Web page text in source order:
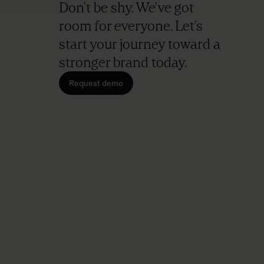
Don't be shy. We've got
room for everyone. Let's
start your journey toward a
stronger brand today.
Request demo